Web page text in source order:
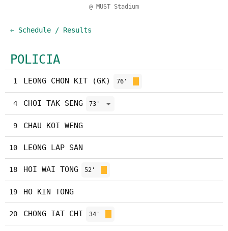
@ MUST Stadium
← Schedule / Results
POLICIA
1 LEONG CHON KIT (GK) 76'
4 CHOI TAK SENG 73'
9 CHAU KOI WENG
10 LEONG LAP SAN
18 HOI WAI TONG 52'
19 HO KIN TONG
20 CHONG IAT CHI 34'